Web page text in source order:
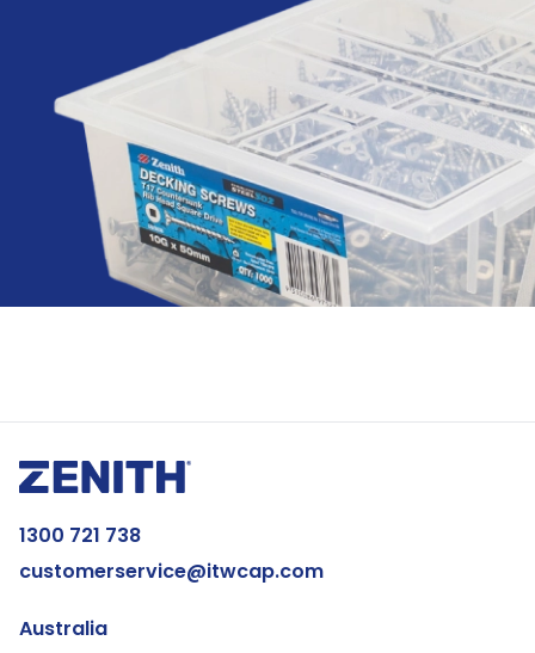
1300 721 738
customerservice@itwcap.com
Australia